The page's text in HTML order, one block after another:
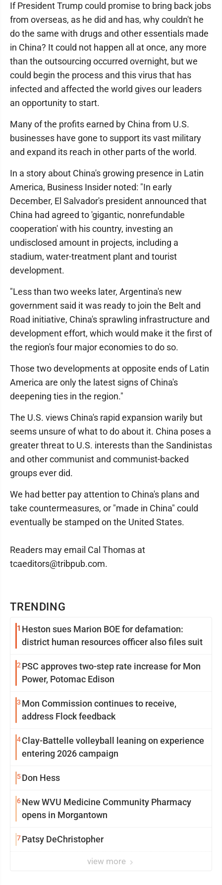
TRENDING
1 Heston sues Marion BOE for defamation:
district human resources officer also files suit
2 PSC approves two-step rate increase for Mon
Power, Potomac Edison
3 Mon Commission continues to receive,
address Flock feedback
4Clay-Battelle volleyball leaning on experience
entering 2026 campaign
5Don Hess
6New WVU Medicine Community Pharmacy
opens in Morgantown
7Patsy DeChristopher
view more
If President Trump could promise to bring back jobs
from overseas, as he did and has, why couldn't he
do the same with drugs and other essentials made
in China? It could not happen all at once, any more
than the outsourcing occurred overnight, but we
could begin the process and this virus that has
infected and affected the world gives our leaders
an opportunity to start.
Many of the profits earned by China from U.S.
businesses have gone to support its vast military
and expand its reach in other parts of the world.
In a story about China's growing presence in Latin
America, Business Insider noted: "In early
December, El Salvador's president announced that
China had agreed to 'gigantic, nonrefundable
cooperation' with his country, investing an
undisclosed amount in projects, including a
stadium, water-treatment plant and tourist
development.
"Less than two weeks later, Argentina's new
government said it was ready to join the Belt and
Road initiative, China's sprawling infrastructure and
development effort, which would make it the first of
the region's four major economies to do so.
Those two developments at opposite ends of Latin
America are only the latest signs of China's
deepening ties in the region."
The U.S. views China's rapid expansion warily but
seems unsure of what to do about it. China poses a
greater threat to U.S. interests than the Sandinistas
and other communist and communist-backed
groups ever did.
We had better pay attention to China's plans and
take countermeasures, or "made in China" could
eventually be stamped on the United States.
Readers may email Cal Thomas at
tcaeditors@tribpub.com.